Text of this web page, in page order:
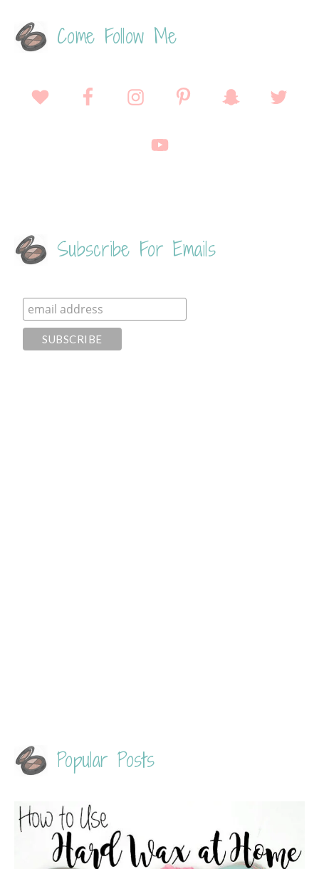
Come Follow Me
Subscribe For Emails
Popular Posts